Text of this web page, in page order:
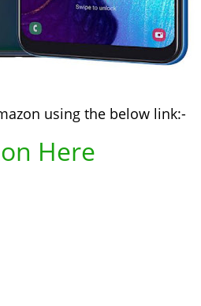
using the below link:-
Here